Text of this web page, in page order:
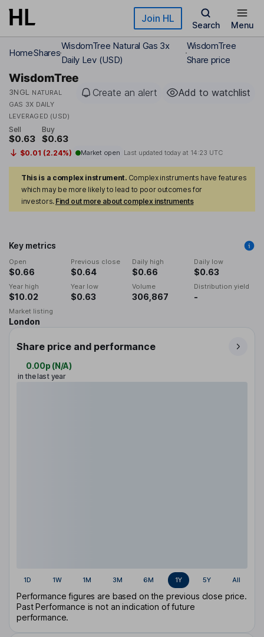
Skip to main content Join HL
Search Menu
HomeShares
WisdomTree Natural Gas 3x
Daily Lev (USD)
WisdomTree
Share price
WisdomTree
3NGL
NATURAL
GAS 3X DAILY
LEVERAGED (USD)
Create an alert Add to watchlist
Sell
$0.63
Buy
$0.63
$0.01 (2.24%) Market open Last updated today at 14:23 UTC
This is a complex instrument. Complex instruments have features
which may be more likely to lead to poor outcomes for
investors. Find out more about complex instruments
Key metrics
Open
$0.66
Previous close
$0.64
Daily high
$0.66
Daily low
$0.63
Year high
$10.02
Year low
$0.63
Volume
306,867
Distribution yield
-
Market listing
London
Share price and performance
0.00p (N/A)
in the last year
1D 1W 1M 3M 6M 1Y 5Y All
Performance figures are based on the previous close price.
Past Performance is not an indication of future
performance.